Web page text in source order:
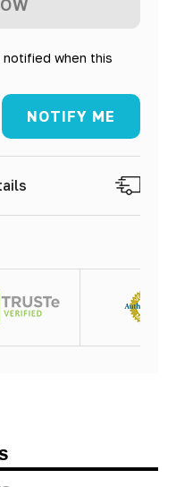
when this
NOTIFY ME